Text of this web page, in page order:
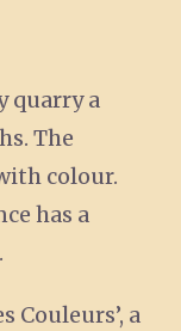
quarry a
The
colour.
has a
Couleurs’, a